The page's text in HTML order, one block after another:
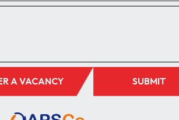
A VACANCY SUBMIT